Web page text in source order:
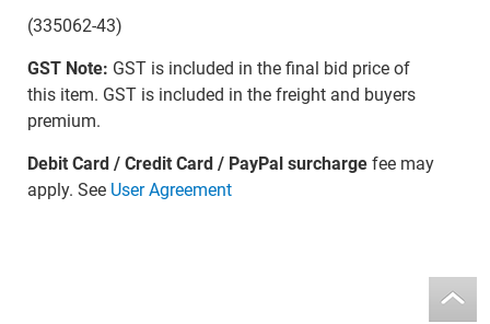
(335062-43)
GST Note: GST is included in the final bid price of
this item. GST is included in the freight and buyers
premium.
Debit Card / Credit Card / PayPal surchargefee may
apply. See User Agreement